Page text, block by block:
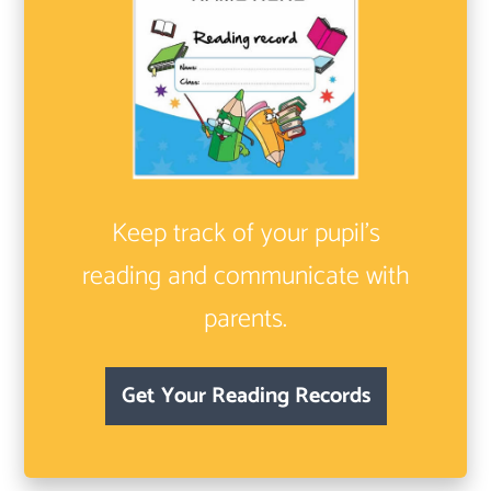
Keep track of your pupil’s
reading and communicate with
parents.
Get Your Reading Records